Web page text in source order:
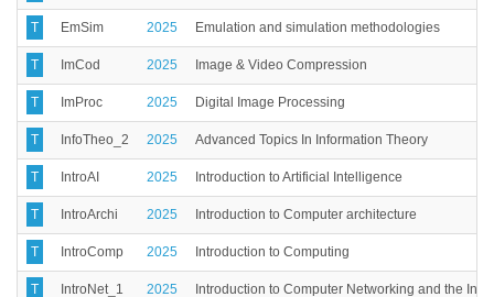
T EmSim 2025 Emulation and simulation methodologies
T ImCod 2025 Image & Video Compression
T ImProc 2025 Digital Image Processing
T InfoTheo_2 2025 Advanced Topics In Information Theory
T IntroAI 2025 Introduction to Artificial Intelligence
T IntroArchi 2025 Introduction to Computer architecture
T IntroComp 2025 Introduction to Computing
T IntroNet_1 2025 Introduction to Computer Networking and the